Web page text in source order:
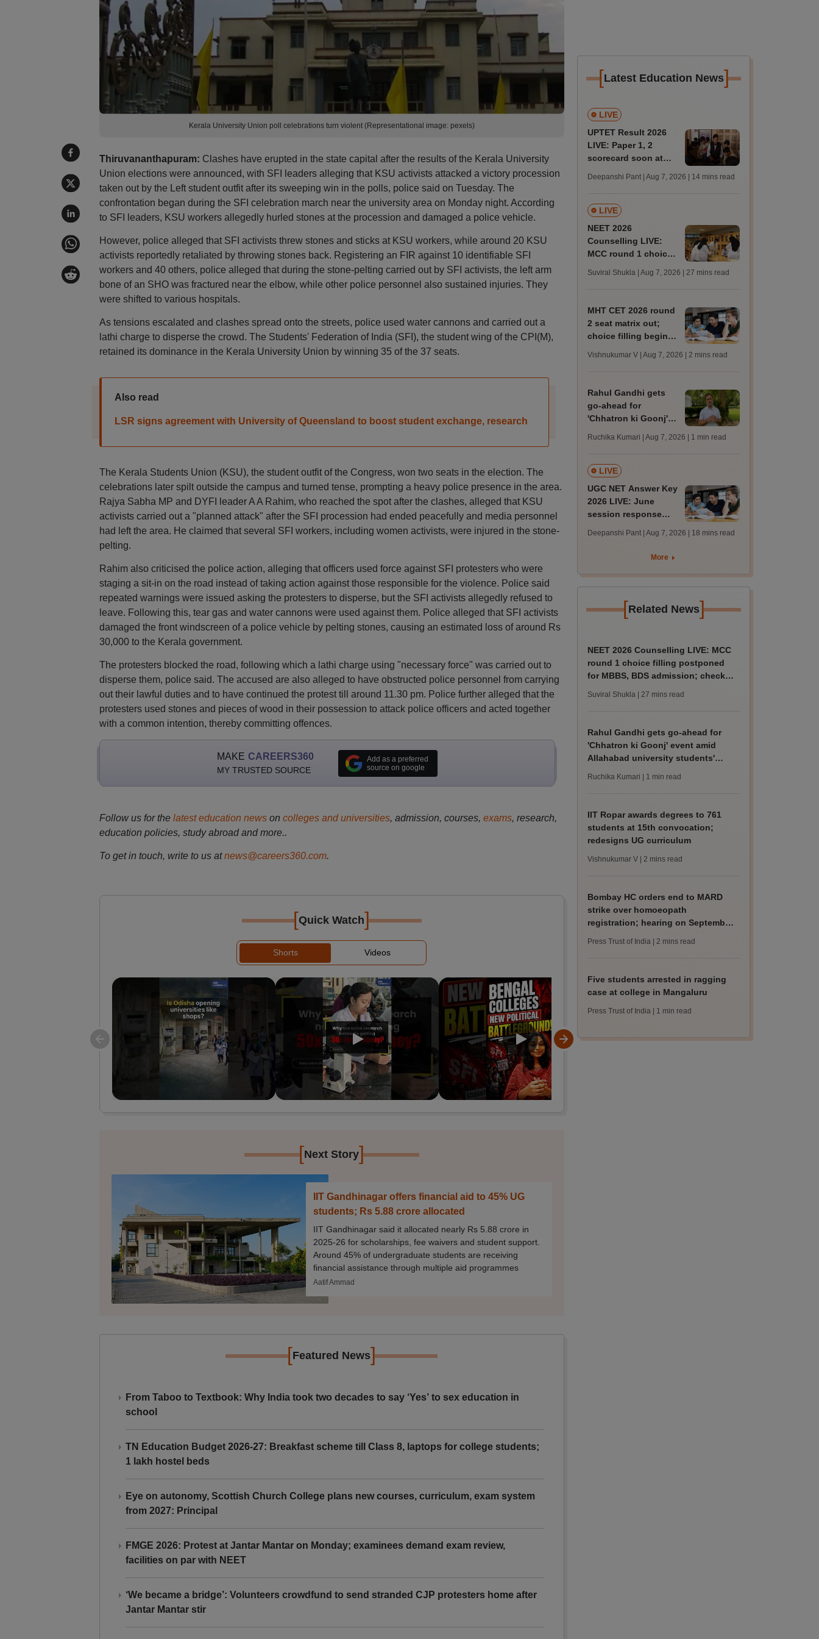
Kerala University Union poll celebrations turn violent (Representational image: pexels)
Thiruvananthapuram: Clashes have erupted in the state capital after the results of the Kerala University
Union elections were announced, with SFI leaders alleging that KSU activists attacked a victory procession
taken out by the Left student outfit after its sweeping win in the polls, police said on Tuesday. The
confrontation began during the SFI celebration march near the university area on Monday night. According
to SFI leaders, KSU workers allegedly hurled stones at the procession and damaged a police vehicle.
However, police alleged that SFI activists threw stones and sticks at KSU workers, while around 20 KSU
activists reportedly retaliated by throwing stones back. Registering an FIR against 10 identifiable SFI
workers and 40 others, police alleged that during the stone-pelting carried out by SFI activists, the left arm
bone of an SHO was fractured near the elbow, while other police personnel also sustained injuries. They
were shifted to various hospitals.
As tensions escalated and clashes spread onto the streets, police used water cannons and carried out a
lathi charge to disperse the crowd. The Students' Federation of India (SFI), the student wing of the CPI(M),
retained its dominance in the Kerala University Union by winning 35 of the 37 seats.
Also read
LSR signs agreement with University of Queensland to boost student exchange, research
The Kerala Students Union (KSU), the student outfit of the Congress, won two seats in the election. The
celebrations later spilt outside the campus and turned tense, prompting a heavy police presence in the area.
Rajya Sabha MP and DYFI leader A A Rahim, who reached the spot after the clashes, alleged that KSU
activists carried out a "planned attack" after the SFI procession had ended peacefully and media personnel
had left the area. He claimed that several SFI workers, including women activists, were injured in the stone-
pelting.
Rahim also criticised the police action, alleging that officers used force against SFI protesters who were
staging a sit-in on the road instead of taking action against those responsible for the violence. Police said
repeated warnings were issued asking the protesters to disperse, but the SFI activists allegedly refused to
leave. Following this, tear gas and water cannons were used against them. Police alleged that SFI activists
damaged the front windscreen of a police vehicle by pelting stones, causing an estimated loss of around Rs
30,000 to the Kerala government.
The protesters blocked the road, following which a lathi charge using "necessary force" was carried out to
disperse them, police said. The accused are also alleged to have obstructed police personnel from carrying
out their lawful duties and to have continued the protest till around 11.30 pm. Police further alleged that the
protesters used stones and pieces of wood in their possession to attack police officers and acted together
with a common intention, thereby committing offences.
MAKE CAREERS360
MY TRUSTED SOURCE
Add as a preferred
source on google
Follow us for the latest education newson colleges and universities, admission, courses, exams, research,
education policies, study abroad and more..
To get in touch, write to us at news@careers360.com.
[Quick Watch]
Shorts Videos
[Next Story]
IIT Gandhinagar offers financial aid to 45% UG
students; Rs 5.88 crore allocated
IIT Gandhinagar said it allocated nearly Rs 5.88 crore in
2025-26 for scholarships, fee waivers and student support.
Around 45% of undergraduate students are receiving
financial assistance through multiple aid programmes
Aatif Ammad
[Featured News]
From Taboo to Textbook: Why India took two decades to say ‘Yes’ to sex education in
school
TN Education Budget 2026-27: Breakfast scheme till Class 8, laptops for college students;
1 lakh hostel beds
Eye on autonomy, Scottish Church College plans new courses, curriculum, exam system
from 2027: Principal
FMGE 2026: Protest at Jantar Mantar on Monday; examinees demand exam review,
facilities on par with NEET
‘We became a bridge’: Volunteers crowdfund to send stranded CJP protesters home after
Jantar Mantar stir
[Latest Education News]
LIVE
UPTET Result 2026
LIVE: Paper 1, 2
scorecard soon at
qualifying marks
Deepanshi Pant | Aug 7, 2026 | 14 mins read
LIVE
NEET 2026
Counselling LIVE:
MCC round 1 choice
Suviral Shukla | Aug 7, 2026 | 27 mins read
MHT CET 2026 round
2 seat matrix out;
choice filling begins
vacant seats
Vishnukumar V | Aug 7, 2026 | 2 mins read
Rahul Gandhi gets
go-ahead for
'Chhatron ki Goonj'
university students'
Ruchika Kumari | Aug 7, 2026 | 1 min read
LIVE
UGC NET Answer Key
2026 LIVE: June
session response
trends, qualifying
Deepanshi Pant | Aug 7, 2026 | 18 mins read
More
[Related News]
NEET 2026 Counselling LIVE: MCC
round 1 choice filling postponed
for MBBS, BDS admission; check
Suviral Shukla | 27 mins read
Rahul Gandhi gets go-ahead for
'Chhatron ki Goonj' event amid
Allahabad university students'
Ruchika Kumari | 1 min read
IIT Ropar awards degrees to 761
students at 15th convocation;
redesigns UG curriculum
Vishnukumar V | 2 mins read
Bombay HC orders end to MARD
strike over homoeopath
registration; hearing on September
Press Trust of India | 2 mins read
Five students arrested in ragging
case at college in Mangaluru
Press Trust of India | 1 min read